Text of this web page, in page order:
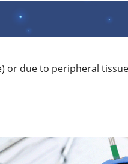
or due to peripheral